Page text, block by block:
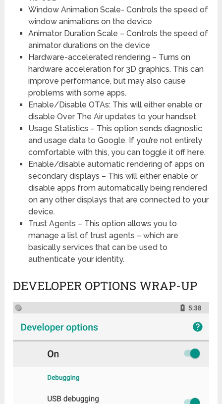
Window Animation Scale- Controls the speed of
window animations on the device
Animator Duration Scale – Controls the speed of
animator durations on the device
Hardware-accelerated rendering – Turns on
hardware acceleration for 3D graphics. This can
improve performance, but may also cause
problems with some apps.
Enable/Disable OTAs: This will either enable or
disable Over The Air updates to your handset.
Usage Statistics – This option sends diagnostic
and usage data to Google. If you’re not entirely
comfortable with this, you can toggle it off here.
Enable/disable automatic rendering of apps on
secondary displays – This will either enable or
disable apps from automatically being rendered
on any other displays that are connected to your
device.
Trust Agents – This option allows you to
manage a list of trust agents – which are
basically services that can be used to
authenticate your identity.
DEVELOPER OPTIONS WRAP-UP